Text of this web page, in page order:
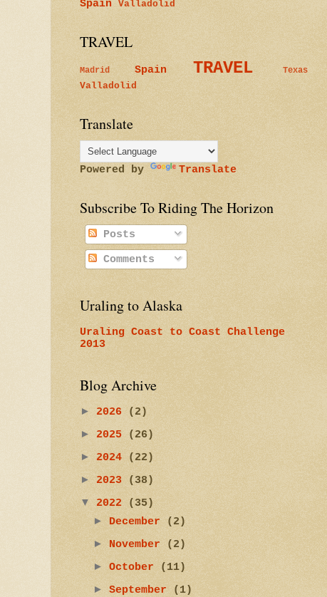
Spain Valladolid
TRAVEL
Madrid Spain TRAVEL Texas
Valladolid
Translate
Powered by Translate
Subscribe To Riding The Horizon
Posts
Comments
Uraling to Alaska
Uraling Coast to Coast Challenge
2013
Blog Archive
► 2026
(2)
► 2025
(26)
► 2024
(22)
► 2023
(38)
▼ 2022
(35)
► December
(2)
► November
(2)
► October
(11)
► September
(1)